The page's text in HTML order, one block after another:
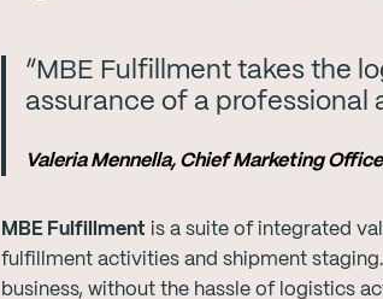
“MBE Fulfillment takes the
assurance of a professional
Valeria Mennella, Chief Marketing
MBE Fulfillment is a suite of integrated
fulfillment activities and shipment
business, without the hassle of logistics